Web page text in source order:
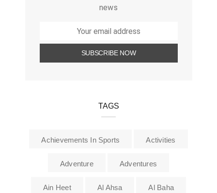
news
TAGS
Achievements In Sports Activities
Adventure Adventures
Ain Heet Al Ahsa Al Baha